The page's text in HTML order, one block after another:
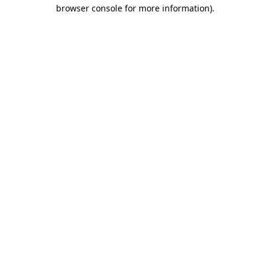
browser console for more information).